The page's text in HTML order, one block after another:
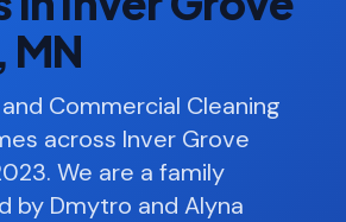
MN
and Commercial Cleaning
across Inver Grove
We are a family
by Dmytro and Alyna